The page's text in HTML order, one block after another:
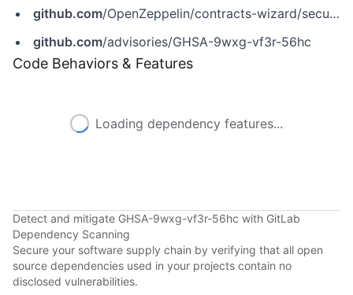
github.com/OpenZeppelin/contracts-wizard/security/advisories/GHSA-9wxg-vf3r-56hc
github.com/advisories/GHSA-9wxg-vf3r-56hc
Code Behaviors & Features
Loading dependency features...
Detect and mitigate GHSA-9wxg-vf3r-56hc with GitLab
Dependency Scanning
Secure your software supply chain by verifying that all open
source dependencies used in your projects contain no
disclosed vulnerabilities.